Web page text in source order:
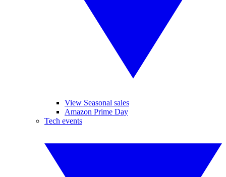
View Seasonal sales
Amazon Prime Day
Tech events